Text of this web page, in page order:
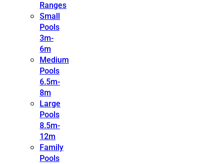
Ranges
Small
Pools
3m-
6m
Medium
Pools
6.5m-
8m
Large
Pools
8.5m-
12m
Family
Pools